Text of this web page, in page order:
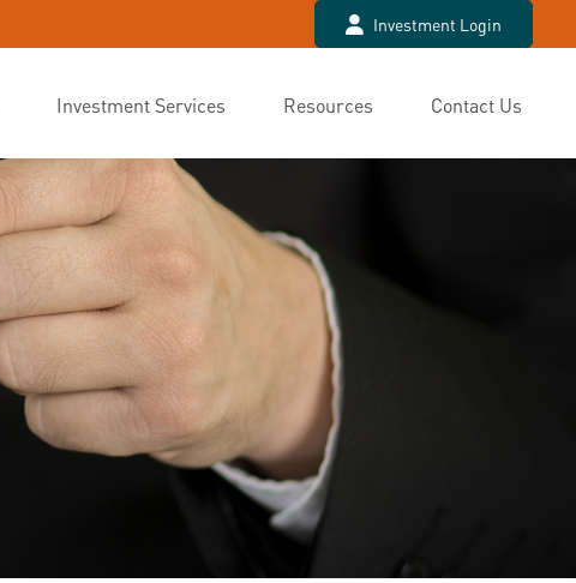
Investment Login
Investment Services Resources Contact Us